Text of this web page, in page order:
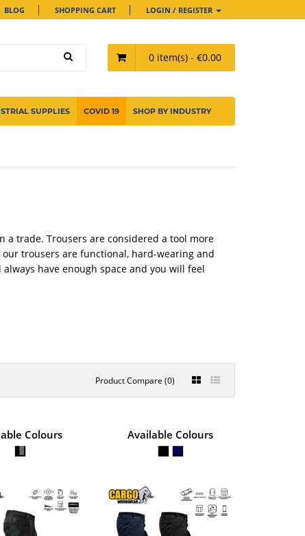
BLOG SHOPPING CART LOGIN / REGISTER
0 item(s) - €0.00
SUPPLIES COVID 19 SHOP BY INDUSTRY
a trade. Trousers are considered a tool more
trousers are functional, hard-wearing and
have enough space and you will feel
Product Compare (0)
€74.38
+Add to compare
+Add to wishlist
Colours Available Colours